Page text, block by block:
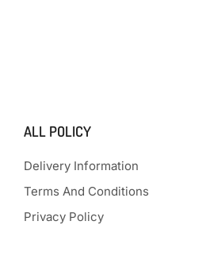
ALL POLICY
Delivery Information
Terms And Conditions
Privacy Policy